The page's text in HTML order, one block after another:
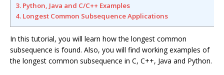
3. Python, Java and C/C++ Examples
4. Longest Common Subsequence Applications
In this tutorial, you will learn how the longest common
subsequence is found. Also, you will find working examples of
the longest common subsequence in C, C++, Java and Python.